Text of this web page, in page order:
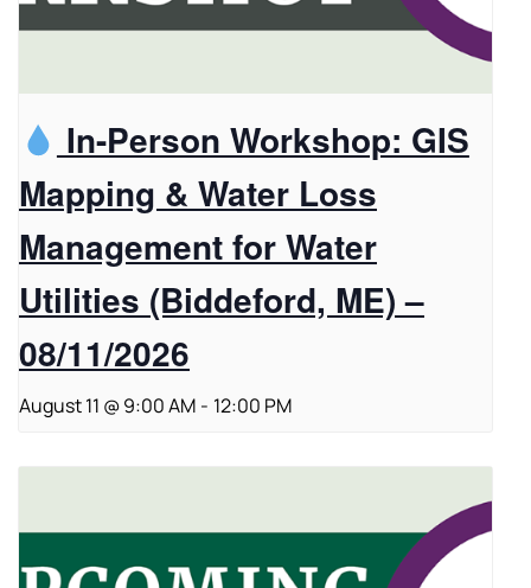
In-Person Workshop: GIS
Mapping & Water Loss
Management for Water
Utilities (Biddeford, ME) –
08/11/2026
August 11 @ 9:00 AM - 12:00 PM